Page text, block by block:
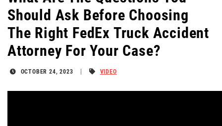
Should Ask Before Choosing
The Right FedEx Truck Accident
Attorney For Your Case?
OCTOBER 24, 2023 VIDEO